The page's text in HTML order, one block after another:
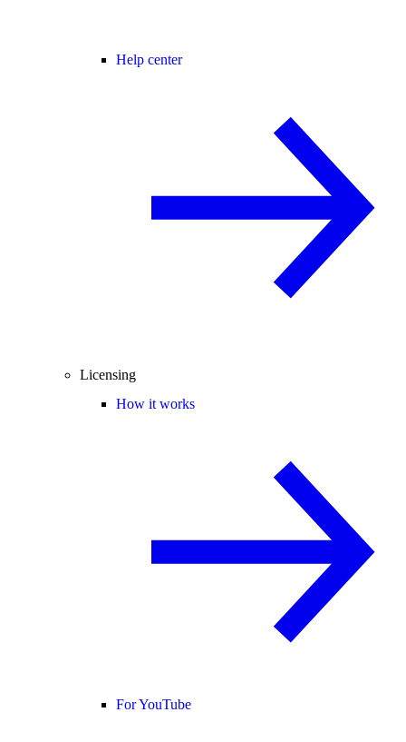
Help center
Licensing
How it works
For YouTube